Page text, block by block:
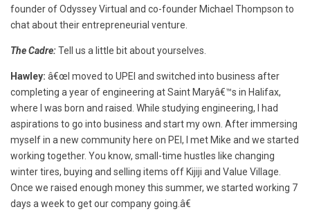
founder of Odyssey Virtual and co-founder Michael Thompson to
chat about their entrepreneurial venture.
The Cadre:Tell us a little bit about yourselves.
Hawley: â€œI moved to UPEI and switched into business after
completing a year of engineering at Saint Maryâ€™s in Halifax,
where I was born and raised. While studying engineering, I had
aspirations to go into business and start my own. After immersing
myself in a new community here on PEI, I met Mike and we started
working together. You know, small-time hustles like changing
winter tires, buying and selling items off Kijiji and Value Village.
Once we raised enough money this summer, we started working 7
days a week to get our company going.â€